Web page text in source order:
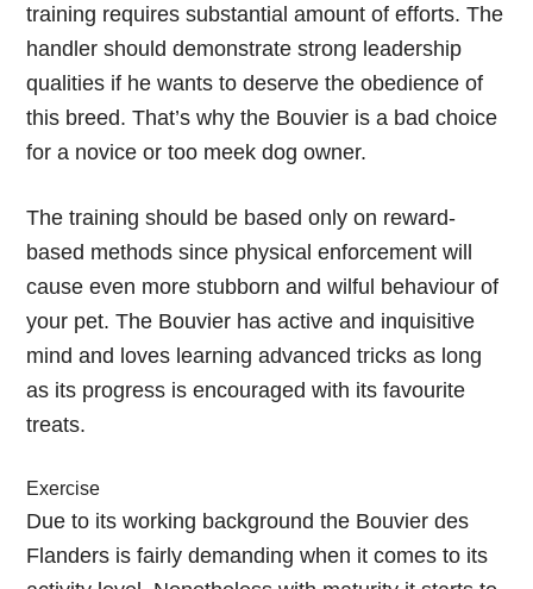
training requires substantial amount of efforts. The
handler should demonstrate strong leadership
qualities if he wants to deserve the obedience of
this breed. That’s why the Bouvier is a bad choice
for a novice or too meek dog owner.
The training should be based only on reward-
based methods since physical enforcement will
cause even more stubborn and wilful behaviour of
your pet. The Bouvier has active and inquisitive
mind and loves learning advanced tricks as long
as its progress is encouraged with its favourite
treats.
Exercise
Due to its working background the Bouvier des
Flanders is fairly demanding when it comes to its